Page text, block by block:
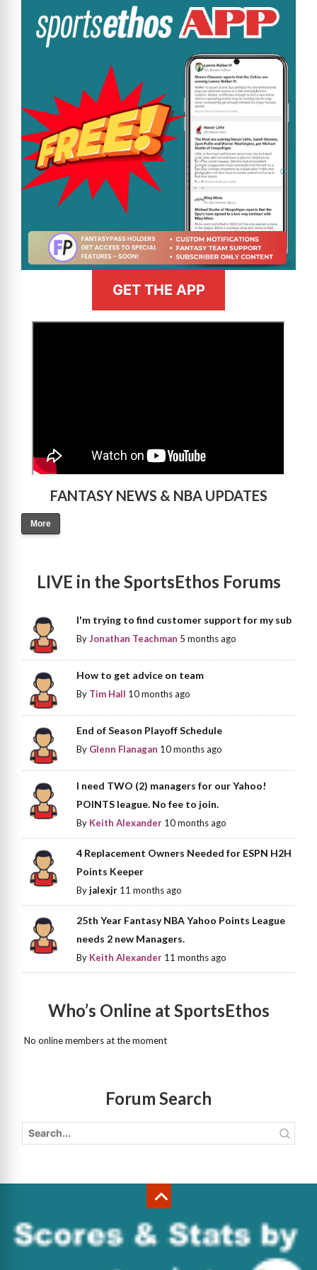
GET THE APP
FANTASY NEWS & NBA UPDATES
More
LIVE in the SportsEthos Forums
I'm trying to find customer support for my sub
ByJonathan Teachman 5 months ago
How to get advice on team
By Tim Hall 10 months ago
End of Season Playoff Schedule
By Glenn Flanagan 10 months ago
I need TWO (2) managers for our Yahoo!
POINTS league. No fee to join.
By Keith Alexander 10 months ago
4 Replacement Owners Needed for ESPN H2H
Points Keeper
Byjalexjr 11 months ago
25th Year Fantasy NBA Yahoo Points League
needs 2 new Managers.
By Keith Alexander 11 months ago
Who’s Online at SportsEthos
No online members at the moment
Forum Search